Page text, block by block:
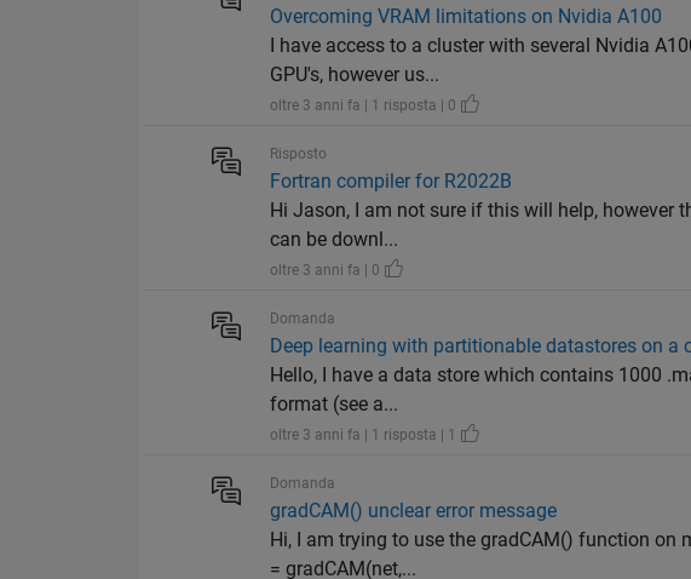
Overcoming VRAM limitations on Nvidia A100
I have access to a cluster with several Nvidia
GPU's, however us...
oltre 3 anni fa | 1 risposta | 0
Risposto
Fortran compiler for R2022B
Hi Jason, I am not sure if this will help,
can be downl...
oltre 3 anni fa | 0
Domanda
Deep learning with partitionable datastores on a
Hello, I have a data store which contains 1000
format (see a...
oltre 3 anni fa | 1 risposta | 1
Domanda
gradCAM() unclear error message
Hi, I am trying to use the gradCAM() function
= gradCAM(net,...